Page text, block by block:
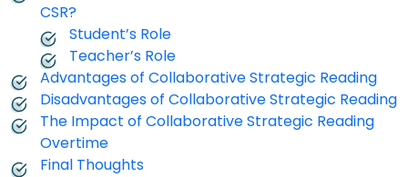
CSR?
Student’s Role
Teacher’s Role
Advantages of Collaborative Strategic Reading
Disadvantages of Collaborative Strategic Reading
The Impact of Collaborative Strategic Reading
Overtime
Final Thoughts